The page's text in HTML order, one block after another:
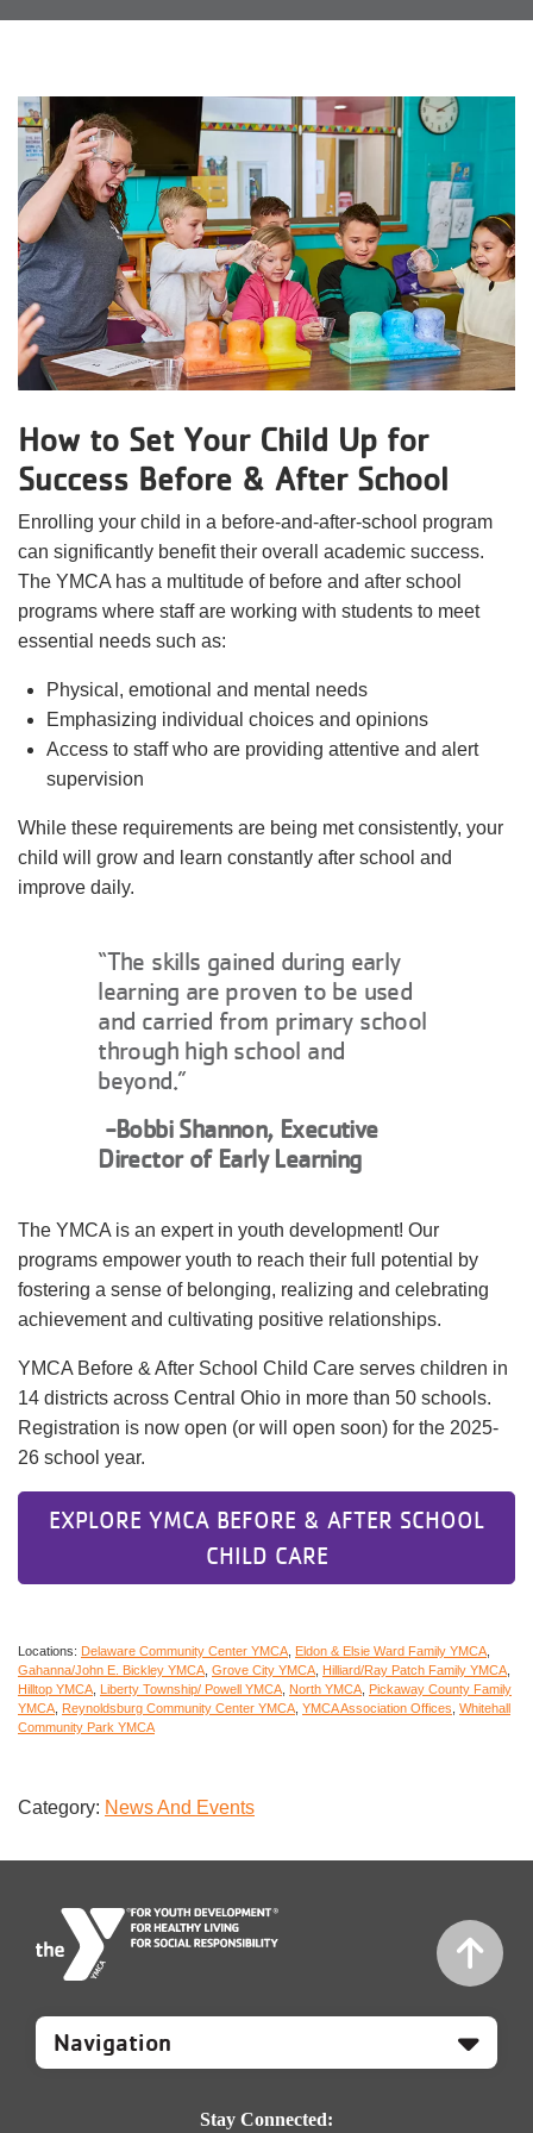
Locations
About
How to Set Your Child Up for
Success Before & After School
Enrolling your child in a before-and-after-school program
can significantly benefit their overall academic success.
The YMCA has a multitude of before and after school
programs where staff are working with students to meet
essential needs such as:
Physical, emotional and mental needs
Emphasizing individual choices and opinions
Access to staff who are providing attentive and alert
supervision
While these requirements are being met consistently, your
child will grow and learn constantly after school and
improve daily.
“The skills gained during early
learning are proven to be used
and carried from primary school
through high school and
beyond.”
-Bobbi Shannon, Executive
Director of Early Learning
The YMCA is an expert in youth development! Our
programs empower youth to reach their full potential by
fostering a sense of belonging, realizing and celebrating
achievement and cultivating positive relationships.
YMCA Before & After School Child Care serves children in
14 districts across Central Ohio in more than 50 schools.
Registration is now open (or will open soon) for the 2025-
26 school year.
EXPLORE YMCA BEFORE & AFTER SCHOOL
CHILD CARE
Locations: Delaware Community Center YMCA Eldon & Elsie Ward Family YMCA
Gahanna/John E. Bickley YMCA Grove City YMCA Hilliard/Ray Patch Family YMCA
Hilltop YMCA Liberty Township/ Powell YMCA North YMCA Pickaway County Family
YMCA Reynoldsburg Community Center YMCA YMCA Association Offices Whitehall
Community Park YMCA
Category: News And Events
Mobile
Footer
Stay Connected: